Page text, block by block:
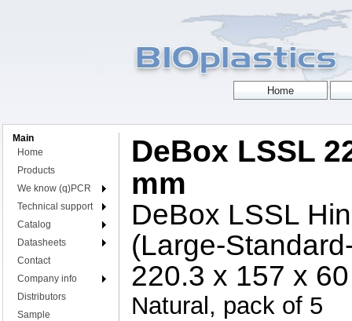
Main
Home
Products
We know (q)PCR
Technical support
Catalog
Datasheets
Contact
Company info
Distributors
Sample
DeBox LSSL
mm
DeBox LSSL
(Large-
220.3 x 157 x
Natural, pack of 5